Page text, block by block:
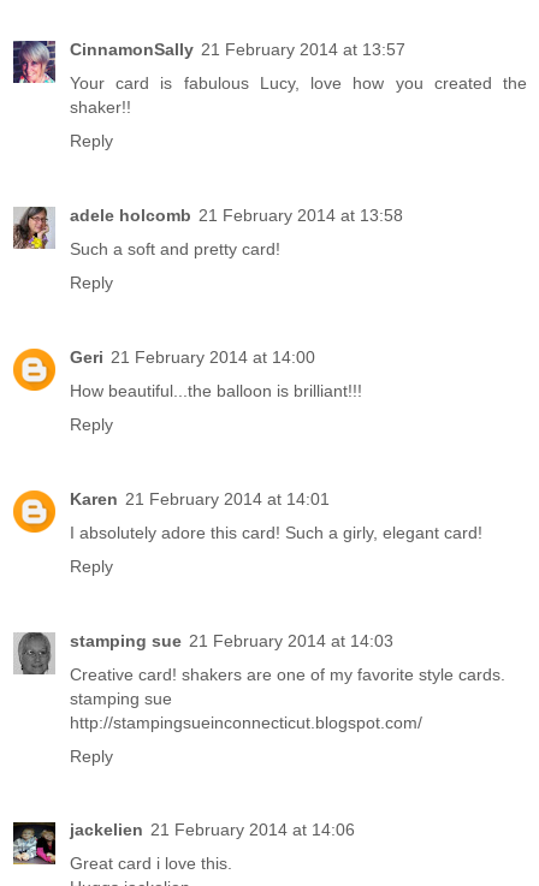
CinnamonSally 21 February 2014 at 13:57
Your card is fabulous Lucy, love how you created the
shaker!!
Reply
adele holcomb 21 February 2014 at 13:58
Such a soft and pretty card!
Reply
Geri 21 February 2014 at 14:00
How beautiful...the balloon is brilliant!!!
Reply
Karen 21 February 2014 at 14:01
I absolutely adore this card! Such a girly, elegant card!
Reply
stamping sue 21 February 2014 at 14:03
Creative card! shakers are one of my favorite style cards.
stamping sue
http://stampingsueinconnecticut.blogspot.com/
Reply
jackelien 21 February 2014 at 14:06
Great card i love this.